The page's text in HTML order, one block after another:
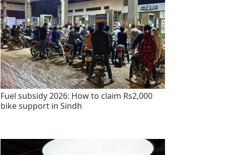
Fuel subsidy 2026: How to claim Rs2,000
bike support in Sindh